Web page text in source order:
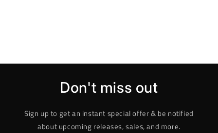
Don't miss out
Sign up to get an instant special offer & be notified
about upcoming releases, sales, and more.